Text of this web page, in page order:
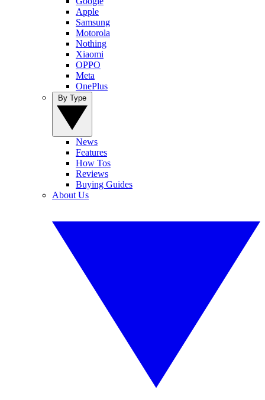
Apple
Samsung
Motorola
Nothing
Xiaomi
OPPO
Meta
OnePlus
News
Features
How Tos
Reviews
Buying Guides
About Us